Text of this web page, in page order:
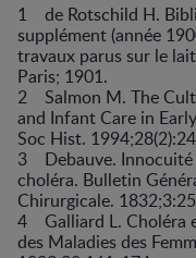
1 de Rotschild H.
supplément (année
travaux parus sur le
Paris; 1901.
2 Salmon M. The
and Infant Care in
Soc Hist.
3 Debauve. Innocuité
choléra. Bulletin
Chirurgicale.
4 Galliard L. Choléra
des Maladies des